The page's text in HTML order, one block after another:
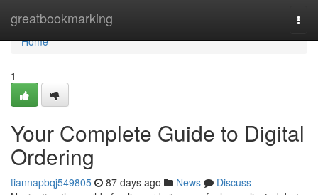
greatbookmarking
Home
Home
1
Your Complete Guide to Digital
Ordering
tiannapbqj549805 87 days ago News
Discuss